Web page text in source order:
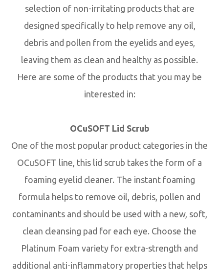
selection of non-irritating products that are
designed specifically to help remove any oil,
debris and pollen from the eyelids and eyes,
leaving them as clean and healthy as possible.
Here are some of the products that you may be
interested in:
OCuSOFT Lid Scrub
One of the most popular product categories in the
OCuSOFT line, this lid scrub takes the form of a
foaming eyelid cleaner. The instant foaming
formula helps to remove oil, debris, pollen and
contaminants and should be used with a new, soft,
clean cleansing pad for each eye. Choose the
Platinum Foam variety for extra-strength and
additional anti-inflammatory properties that helps